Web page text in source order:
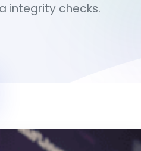
integrity checks.